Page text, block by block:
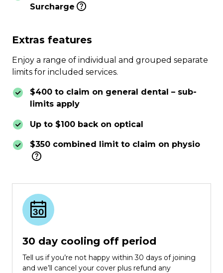
Surcharge
Extras features
Enjoy a range of individual and grouped separate
limits for included services.
$400 to claim on general dental – sub-
limits apply
Up to $100 back on optical
$350 combined limit to claim on physio
30 day cooling off period
Tell us if you’re not happy within 30 days of joining
and we’ll cancel your cover plus refund any